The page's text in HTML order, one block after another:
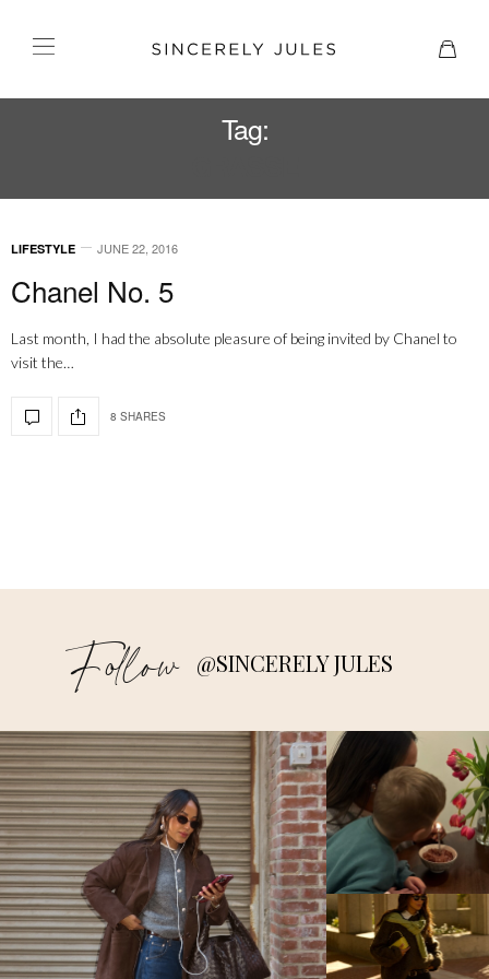
Tag:
LIFESTYLE JUNE 22, 2016
Chanel No. 5
Last month, I had the absolute pleasure of being invited by Chanel to
visit the…
8 SHARES
Follow @SINCERELY JULES